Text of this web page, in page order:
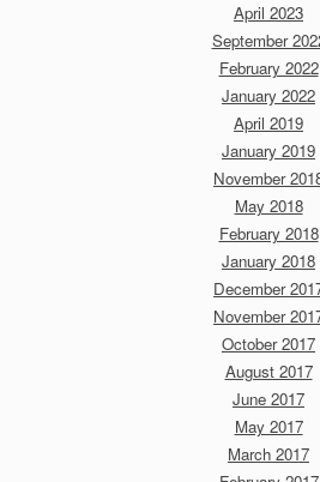
April 2023
September
February 2022
January 2022
April 2019
January 2019
November
May 2018
February 2018
January 2018
December
November
October 2017
August 2017
June 2017
May 2017
March 2017